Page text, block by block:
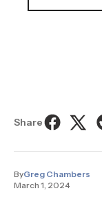
Share
ByGreg Chambers
March 1, 2024